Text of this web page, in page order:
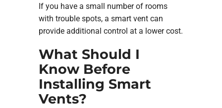
If you have a small number of rooms
with trouble spots, a smart vent can
provide additional control at a lower cost.
What Should I
Know Before
Installing Smart
Vents?